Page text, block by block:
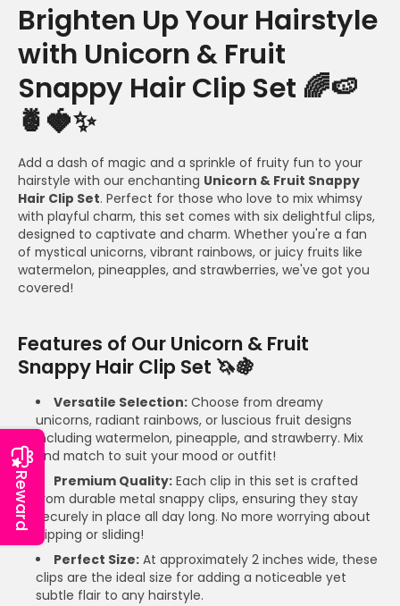
Brighten Up Your Hairstyle
with Unicorn & Fruit
Snappy Hair Clip Set 🌈🍉
🍍🍓✨
Add a dash of magic and a sprinkle of fruity fun to your
hairstyle with our enchanting Unicorn & Fruit Snappy
Hair Clip Set. Perfect for those who love to mix whimsy
with playful charm, this set comes with six delightful clips,
designed to captivate and charm. Whether you're a fan
of mystical unicorns, vibrant rainbows, or juicy fruits like
watermelon, pineapples, and strawberries, we've got you
covered!
Features of Our Unicorn & Fruit
Snappy Hair Clip Set 🦄🍇
Versatile Selection:Choose from dreamy
unicorns, radiant rainbows, or luscious fruit designs
including watermelon, pineapple, and strawberry. Mix
and match to suit your mood or outfit!
Premium Quality:Each clip in this set is crafted
from durable metal snappy clips, ensuring they stay
securely in place all day long. No more worrying about
slipping or sliding!
Perfect Size:At approximately 2 inches wide, these
clips are the ideal size for adding a noticeable yet
subtle flair to any hairstyle.
Reward